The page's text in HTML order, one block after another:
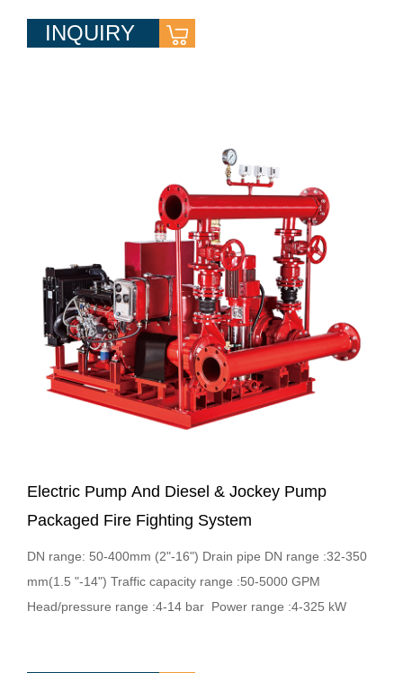
INQUIRY
Electric Pump And Diesel & Jockey Pump
Packaged Fire Fighting System
DN range: 50-400mm (2"-16") Drain pipe DN range :32-350
mm(1.5 "-14") Traffic capacity range :50-5000 GPM
Head/pressure range :4-14 bar Power range :4-325 kW